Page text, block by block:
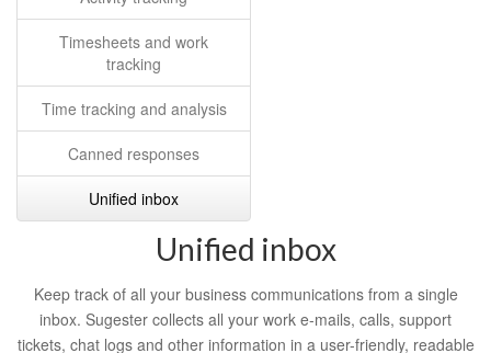
Timesheets and work
tracking
Time tracking and analysis
Canned responses
Unified inbox
Unified inbox
Keep track of all your business communications from a single
inbox. Sugester collects all your work e-mails, calls, support
tickets, chat logs and other information in a user-friendly, readable